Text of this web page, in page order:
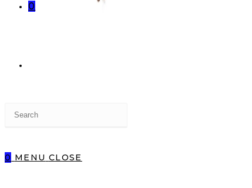
0
0 MENU CLOSE